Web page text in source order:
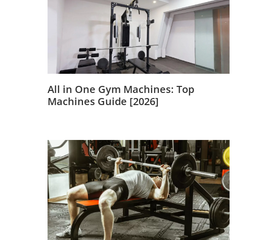
All in One Gym Machines: Top
Machines Guide [2026]